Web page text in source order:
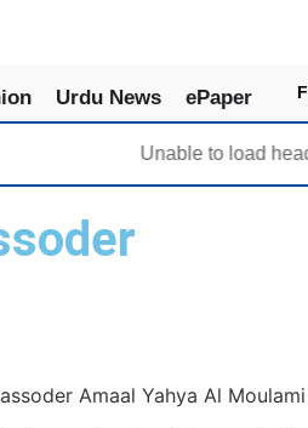
Urdu News ePaper
Unable to load
Amaal Yahya Al